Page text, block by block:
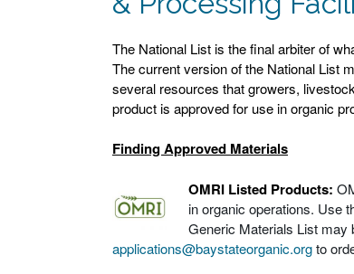
The National List is the final arbiter of
The current version of the National List
several resources that growers,
product is approved for use in organic
Finding Approved Materials
OMRI Listed Products:
in organic operations. Use
Generic Materials List may
applications@baystateorganic.orgto